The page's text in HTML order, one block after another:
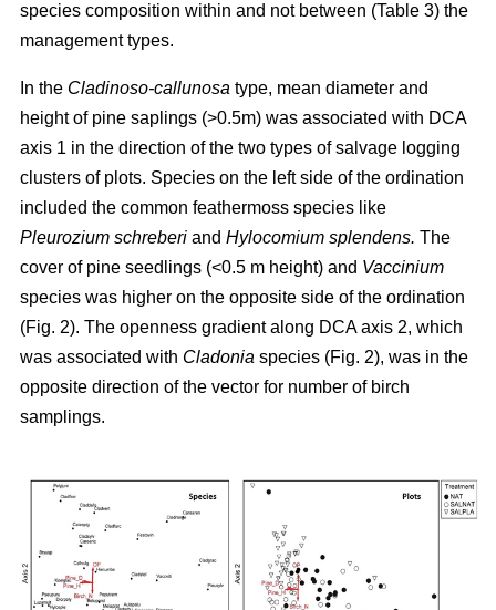
species composition within and not between (Table 3) the
management types.
In the Cladinoso-callunosa type, mean diameter and
height of pine saplings (>0.5m) was associated with DCA
axis 1 in the direction of the two types of salvage logging
clusters of plots. Species on the left side of the ordination
included the common feathermoss species like
Pleurozium schreberi and Hylocomium splendens. The
cover of pine seedlings (<0.5 m height) and Vaccinium
species was higher on the opposite side of the ordination
(Fig. 2). The openness gradient along DCA axis 2, which
was associated with Cladonia species (Fig. 2), was in the
opposite direction of the vector for number of birch
samplings.